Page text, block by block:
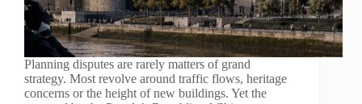
Planning disputes are rarely matters of grand
strategy. Most revolve around traffic flows, heritage
concerns or the height of new buildings. Yet the